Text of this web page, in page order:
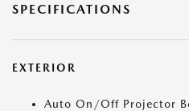
SPECIFICATIONS
EXTERIOR
Auto On/Off Projector